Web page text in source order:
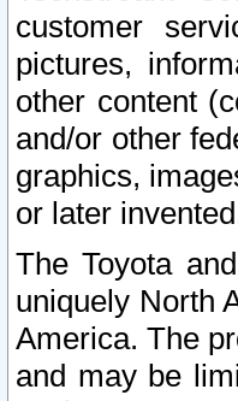
customer
pictures,
other content
and/or other
graphics,
or later
The Toyota
uniquely North
America. The
and may be